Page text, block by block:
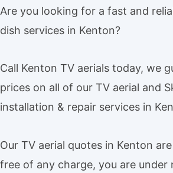
Are you looking for a fast and
dish services in Kenton?
Call Kenton TV aerials today, we
prices on all of our TV aerial and
installation & repair services in
Our TV aerial quotes in Kenton
free of any charge, you are